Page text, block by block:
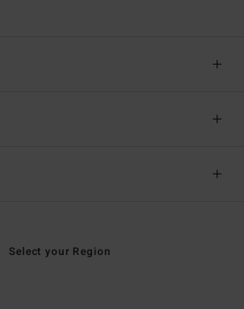
Select your Region